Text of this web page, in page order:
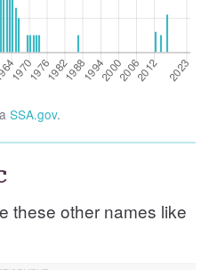
SSA.gov.
these other names like